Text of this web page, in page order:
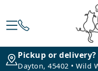
Pickup or delivery?
Dayton, 45402 • Wild